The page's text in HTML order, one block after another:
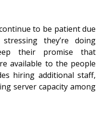
to be patient due
they’re doing
their promise that
available to the people
hiring additional staff,
server capacity among